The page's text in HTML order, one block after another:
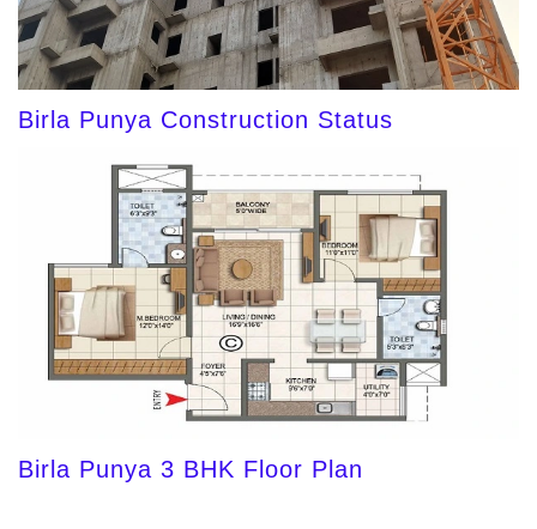
Birla Punya Construction Status
Birla Punya 3 BHK Floor Plan